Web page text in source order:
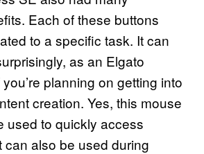
Each of these buttons
to a specific task. It can
as an Elgato
planning on getting into
creation. Yes, this mouse
used to quickly access
can also be used during